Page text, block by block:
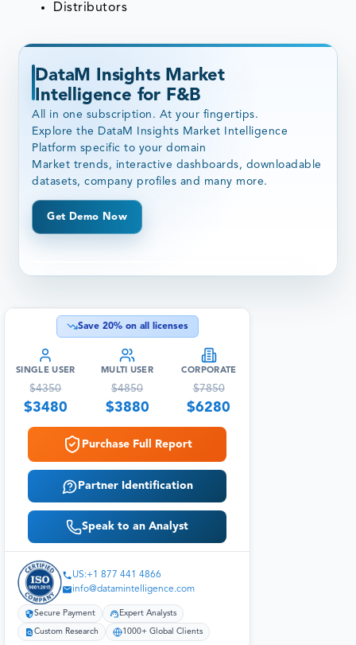
Distributors
DataM Insights Market
Intelligence for F&B
All in one subscription. At your fingertips.
Explore the DataM Insights Market Intelligence
Platform specific to your domain
Market trends, interactive dashboards, downloadable
datasets, company profiles and many more.
Get Demo Now
Save 20% on all licenses
SINGLE USER
$4350
$3480
MULTI USER
$4850
$3880
CORPORATE
$7850
$6280
Purchase Full Report
Partner Identification
Speak to an Analyst
US:+1 877 441 4866
info@datamintelligence.com
Secure Payment Expert Analysts
Custom Research 1000+ Global Clients